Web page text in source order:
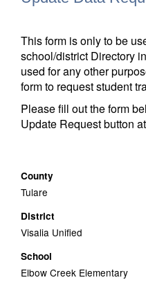
This form is only to be
school/district Directory
used for any other
form to request student
Please fill out the form
Update Request button
County
Tulare
District
Visalia Unified
School
Elbow Creek Elementary